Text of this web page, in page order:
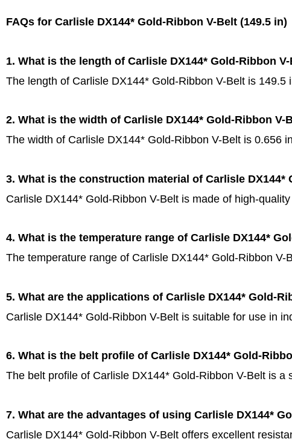
FAQs for Carlisle DX144* Gold-Ribbon V-Belt (149.5 in)
1. What is the length of Carlisle DX144* Gold-Ribbon
The length of Carlisle DX144* Gold-Ribbon V-Belt is 149.5
2. What is the width of Carlisle DX144* Gold-Ribbon V-
The width of Carlisle DX144* Gold-Ribbon V-Belt is 0.656
3. What is the construction material of Carlisle DX144*
Carlisle DX144* Gold-Ribbon V-Belt is made of high-
4. What is the temperature range of Carlisle DX144*
The temperature range of Carlisle DX144* Gold-Ribbon
5. What are the applications of Carlisle DX144* Gold-
Carlisle DX144* Gold-Ribbon V-Belt is suitable for use in
6. What is the belt profile of Carlisle DX144* Gold-
The belt profile of Carlisle DX144* Gold-Ribbon V-Belt is
7. What are the advantages of using Carlisle DX144*
Carlisle DX144* Gold-Ribbon V-Belt offers excellent